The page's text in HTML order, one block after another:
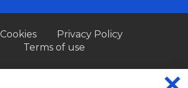
Cookies
Privacy Policy
Terms of use